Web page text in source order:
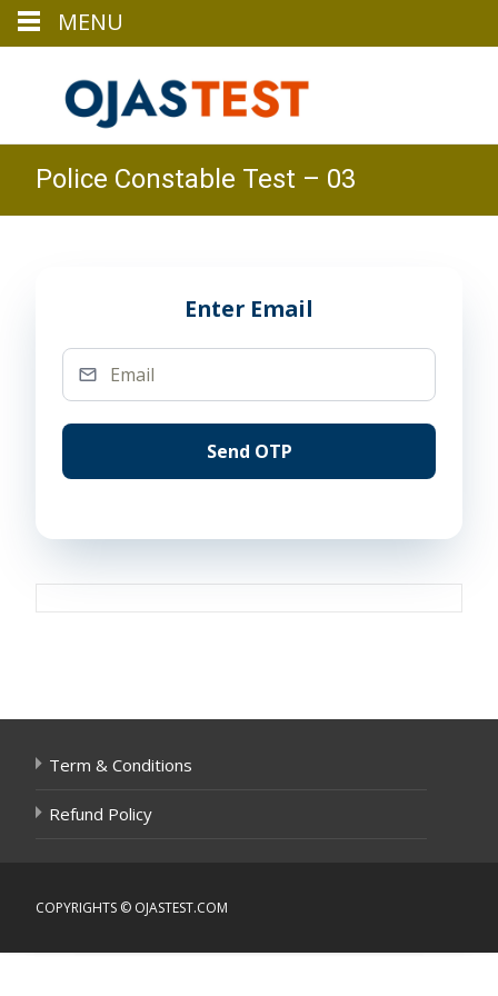
Police Constable Test – 03
Enter Email
Send OTP
Post
Term & Conditions
Refund Policy
COPYRIGHTS © OJASTEST.COM
MENU